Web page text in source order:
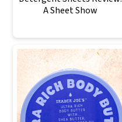
A Sheet Show